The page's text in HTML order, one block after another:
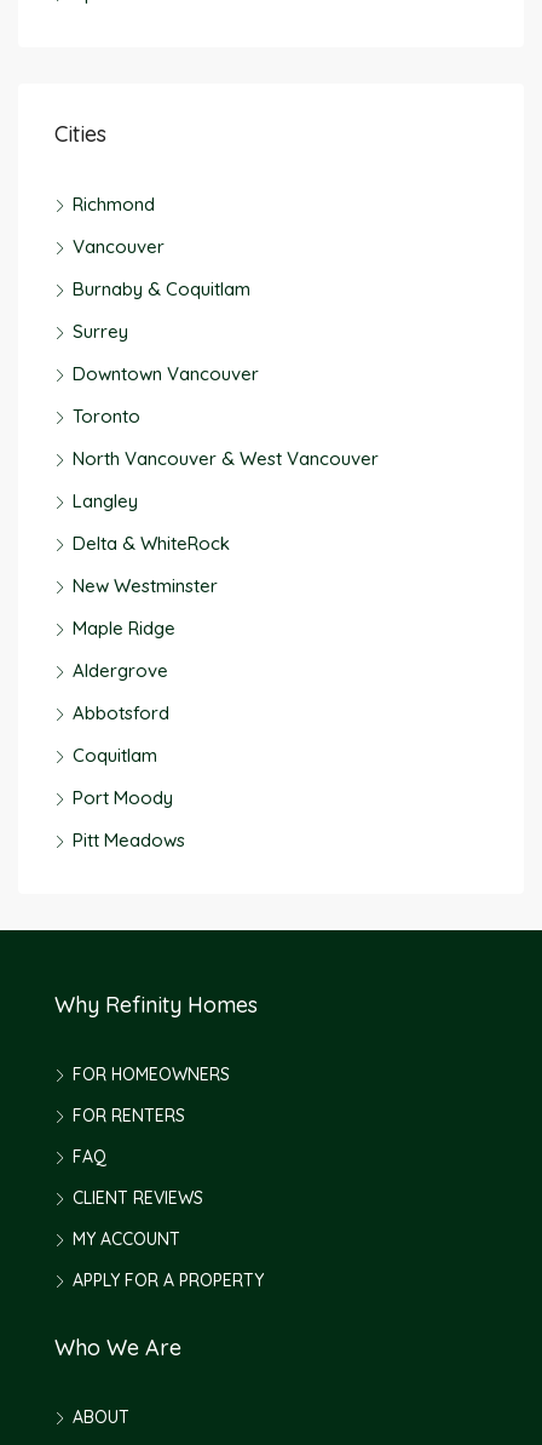
Cities
Richmond
Vancouver
Burnaby & Coquitlam
Surrey
Downtown Vancouver
Toronto
North Vancouver & West Vancouver
Langley
Delta & WhiteRock
New Westminster
Maple Ridge
Aldergrove
Abbotsford
Coquitlam
Port Moody
Pitt Meadows
Why Refinity Homes
FOR HOMEOWNERS
FOR RENTERS
FAQ
CLIENT REVIEWS
MY ACCOUNT
APPLY FOR A PROPERTY
Who We Are
ABOUT